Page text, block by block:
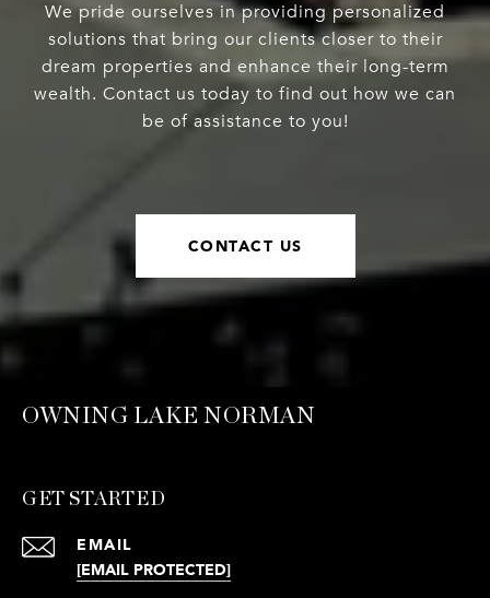
We pride ourselves in providing personalized
solutions that bring our clients closer to their
dream properties and enhance their long-term
wealth. Contact us today to find out how we can
be of assistance to you!
CONTACT US
OWNING LAKE NORMAN
GET STARTED
EMAIL
[EMAIL PROTECTED]